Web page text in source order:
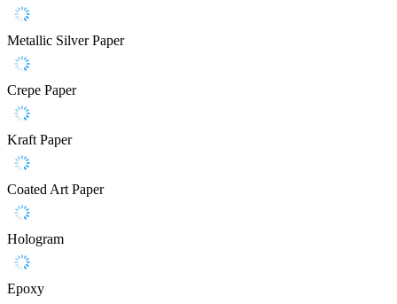
Metallic Silver Paper
Crepe Paper
Kraft Paper
Coated Art Paper
Hologram
Epoxy